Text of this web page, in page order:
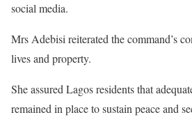
social media.
Mrs Adebisi reiterated the command’s
lives and property.
She assured Lagos residents that
remained in place to sustain peace and